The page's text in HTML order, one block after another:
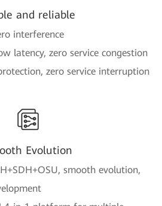
and reliable
interference
latency, zero service congestion
zero service interruption
Evolution
smooth evolution,